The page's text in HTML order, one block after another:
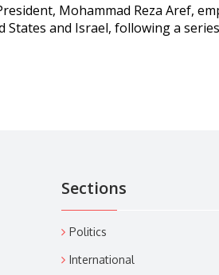
Mohammad Reza Aref,
and Israel, following a
Sections
Politics
International